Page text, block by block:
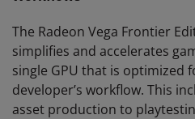
The Radeon Vega Frontier
simplifies and accelerates
single GPU that is optimized
developer’s workflow. This
asset production to